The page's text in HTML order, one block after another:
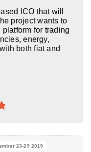
5
ICO that will
project wants to
for trading
energy,
both fiat and
23-29 2019